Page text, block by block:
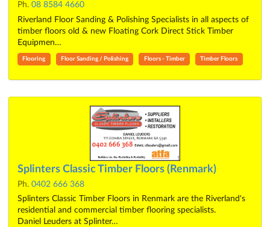
Ph. 08 8584 4660
Riverland Floor Sanding & Polishing Specialists in all aspects of
timber floors old & new Floating Cork Direct Stick Timber
Equipmen…
Flooring Floor Sanding / Polishing Floors - Timber Timber Floors
Splinters Classic Timber Floors (Renmark)
Ph. 0402 666 368
Splinters Classic Timber Floors in Renmark are the Riverland's
residential and commercial timber flooring specialists.
Daniel Leuders at Splinter…